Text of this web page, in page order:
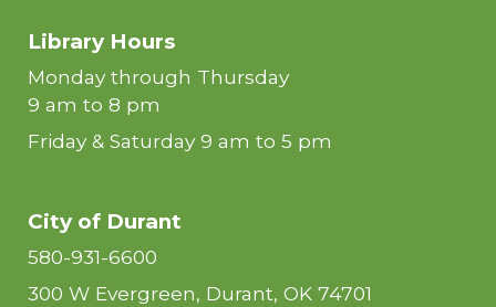
Library Hours
Monday through Thursday
9 am to 8 pm
Friday & Saturday 9 am to 5 pm
City of Durant
580-931-6600
300 W Evergreen, Durant, OK 74701